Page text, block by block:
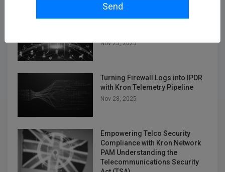
Send
Nov 25, 2025
Turning Firewall Logs into IPDR
with Kron Telemetry Pipeline
Nov 28, 2025
Empowering Telco Security
Compliance with Kron Network
PAM Understanding the
Telecommunications Security